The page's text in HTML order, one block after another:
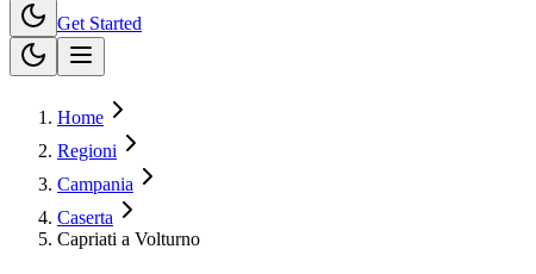
Get Started
Home
Regioni
Campania
Caserta
Capriati a Volturno